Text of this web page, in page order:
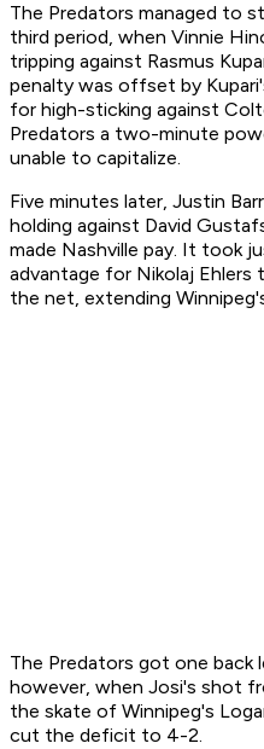
The Predators managed to
third period, when Vinnie
tripping against Rasmus
penalty was offset by
for high-sticking against
Predators a two-minute
unable to capitalize.
Five minutes later, Justin
holding against David
made Nashville pay. It took
advantage for Nikolaj
the net, extending
The Predators got one back
however, when Josi's shot
the skate of Winnipeg's
cut the deficit to 4-2.